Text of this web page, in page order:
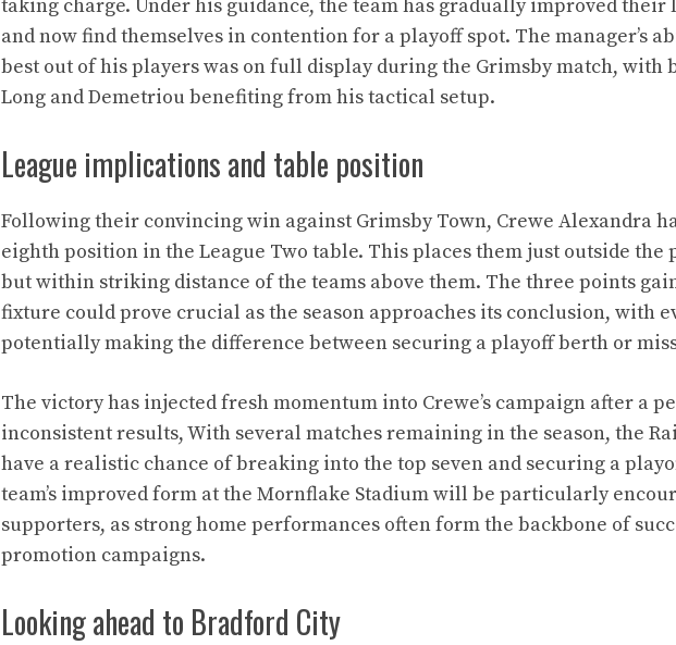
taking charge. Under his guidance, the team has gradually improved their
and now find themselves in contention for a playoff spot. The manager’s
best out of his players was on full display during the Grimsby match, with
Long and Demetriou benefiting from his tactical setup.
League implications and table position
Following their convincing win against Grimsby Town, Crewe Alexandra
eighth position in the League Two table. This places them just outside the
but within striking distance of the teams above them. The three points
fixture could prove crucial as the season approaches its conclusion, with
potentially making the difference between securing a playoff berth or
The victory has injected fresh momentum into Crewe’s campaign after a
inconsistent results, With several matches remaining in the season, the
have a realistic chance of breaking into the top seven and securing a
team’s improved form at the Mornflake Stadium will be particularly
supporters, as strong home performances often form the backbone of
promotion campaigns.
Looking ahead to Bradford City